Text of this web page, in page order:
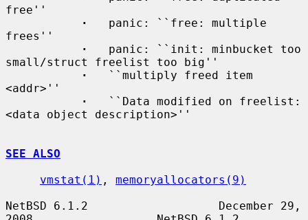
free''
·
   panic: ``free: multiple
frees''
·
   panic: ``init: minbucket too
small/struct freelist too big''
·
   ``multiply freed item
<addr>''
·
   ``Data modified on freelist:
<data object description>''
SEE ALSO
vmstat(1) , memoryallocators(9)
NetBSD 6.1.2                   December 29,